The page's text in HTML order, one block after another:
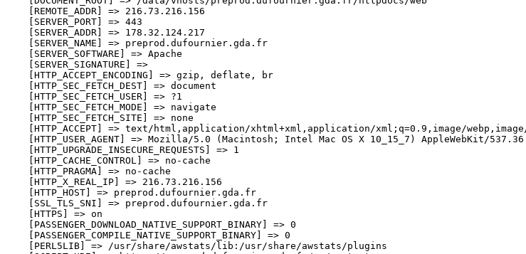
    [REMOTE_ADDR] => 216.73.216.156
    [SERVER_PORT] => 443
    [SERVER_ADDR] => 178.32.124.217
    [SERVER_NAME] => preprod.dufournier.gda.fr
    [SERVER_SOFTWARE] => Apache
    [SERVER_SIGNATURE] =>
    [HTTP_ACCEPT_ENCODING] => gzip, deflate, br
    [HTTP_SEC_FETCH_DEST] => document
    [HTTP_SEC_FETCH_USER] => ?1
    [HTTP_SEC_FETCH_MODE] => navigate
    [HTTP_SEC_FETCH_SITE] => none
[HTTP_ACCEPT] => text/html,application/xhtml+xml,application/xml;q=0.9,image/
[HTTP_USER_AGENT] => Mozilla/5.0 (Macintosh; Intel Mac OS X 10_15_7) AppleWebKit/
    [HTTP_UPGRADE_INSECURE_REQUESTS] => 1
    [HTTP_CACHE_CONTROL] => no-cache
    [HTTP_PRAGMA] => no-cache
    [HTTP_X_REAL_IP] => 216.73.216.156
    [HTTP_HOST] => preprod.dufournier.gda.fr
    [SSL_TLS_SNI] => preprod.dufournier.gda.fr
    [HTTPS] => on
    [PASSENGER_DOWNLOAD_NATIVE_SUPPORT_BINARY] => 0
    [PASSENGER_COMPILE_NATIVE_SUPPORT_BINARY] => 0
    [PERL5LIB] => /usr/share/awstats/lib:/usr/share/awstats/plugins